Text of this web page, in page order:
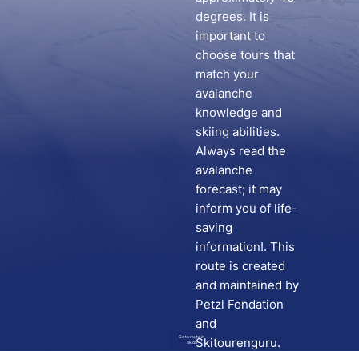
Go to route in
Skida
degrees. It is
important to
choose tours that
match your
avalanche
knowledge and
skiing abilities.
Always read the
avalanche
forecast; it may
inform you of life-
saving
information!. This
route is created
and maintained by
Petzl Fondation
and
Skitourenguru.